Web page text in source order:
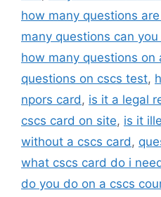
how many questions
many questions can
how many questions on
questions on cscs test,
npors card , is it a legal
cscs card on site, is it
without a cscs card ,
what cscs card do i
do you do on a cscs